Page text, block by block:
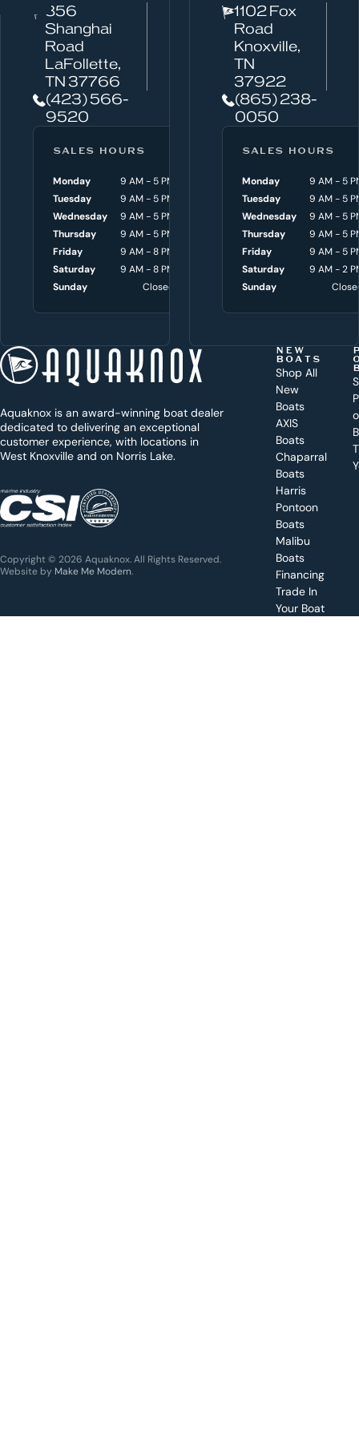
a
e
h
e
t
t
o
a
y
?
KNOXVILLE
(865) 238-0050
Get a
for a
specific
856
Shanghai
Road
LaFollette,
TN 37766
(423) 566-
9520
SALES HOURS
Monday
9 AM - 5 PM
Tuesday
9 AM - 5 PM
Wednesday
9 AM - 5 PM
Thursday
9 AM - 5 PM
Friday
9 AM - 8 PM
Saturday
9 AM - 8 PM
Sunday
Closed
SERVICE HOURS
Monday
8 AM - 4:30
Tuesday
8 AM - 4:30
Wednesday
8 AM - 4:30
Thursday
8 AM - 4:30
Friday
8 AM - 4:30
Saturday
9 AM - 3
Sunday
1102 Fox
Road
Knoxville,
TN
37922
(865) 238-
0050
SALES HOURS
Monday
9 AM - 5
Tuesday
9 AM - 5
Wednesday
9 AM - 5
Thursday
9 AM - 5
Friday
9 AM - 5
Saturday
9 AM - 2
Sunday
Aquaknox is an award-winning boat dealer
dedicated to delivering an exceptional
customer experience, with locations in
West Knoxville and on Norris Lake.
Copyright © 2026 Aquaknox. All Rights Reserved.
Website by Make Me Modern.
NEW
BOATS
Shop All
New
Boats
AXIS
Boats
Chaparral
Boats
Harris
Pontoon
Boats
Malibu
Boats
Financing
Trade In
Your Boat